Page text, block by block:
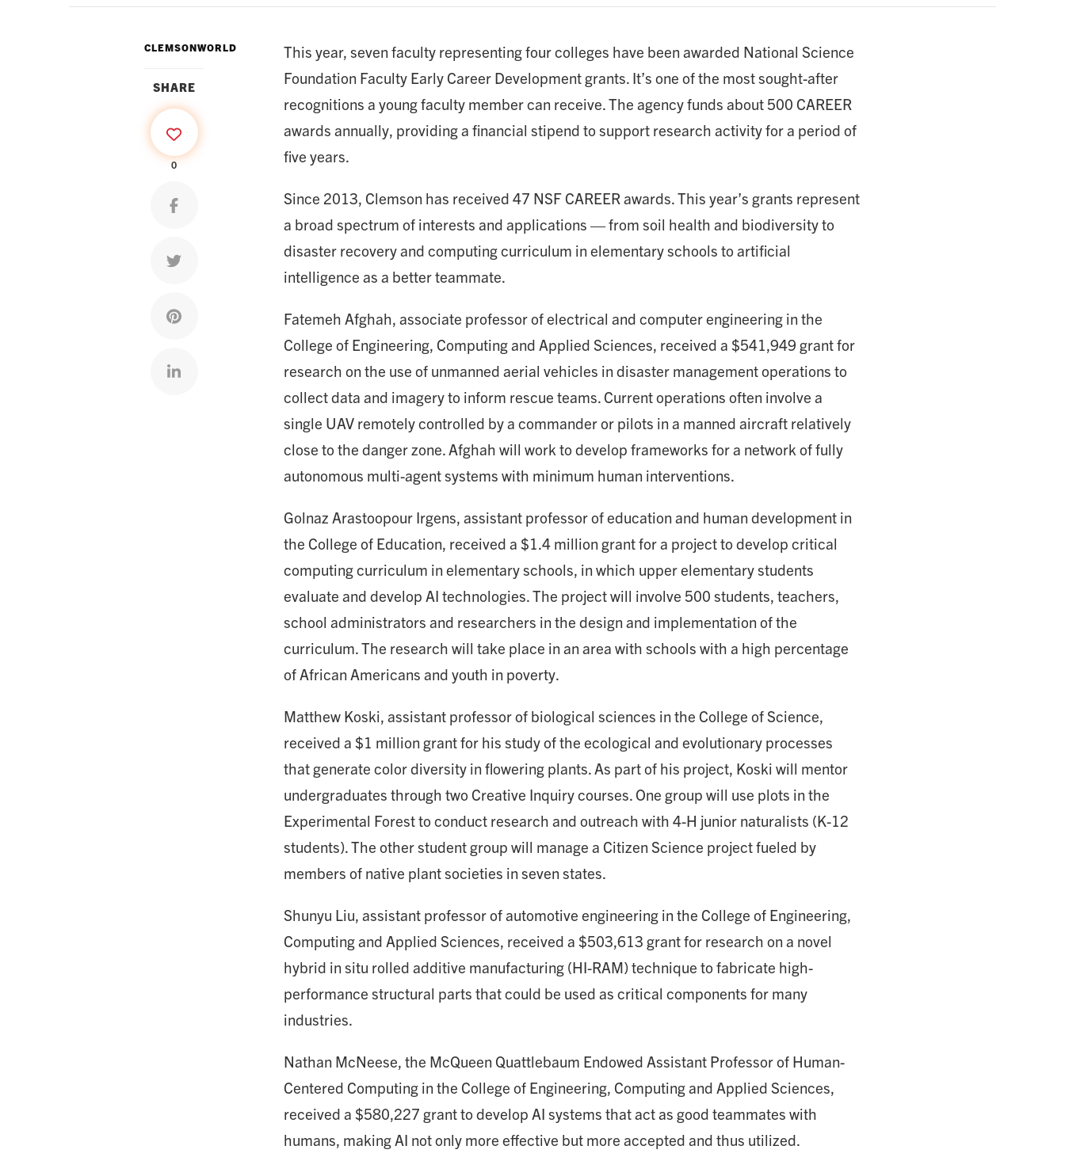
CLEMSONWORLD
SHARE
0
Share on facebook
Share on twitter
Share on pinterest
Share on linkedin
This year, seven faculty representing four colleges have been awarded National Science
Foundation Faculty Early Career Development grants. It’s one of the most sought-after
recognitions a young faculty member can receive. The agency funds about 500 CAREER
awards annually, providing a financial stipend to support research activity for a period of
five years.
Since 2013, Clemson has received 47 NSF CAREER awards. This year’s grants represent
a broad spectrum of interests and applications — from soil health and biodiversity to
disaster recovery and computing curriculum in elementary schools to artificial
intelligence as a better teammate.
Fatemeh Afghah, associate professor of electrical and computer engineering in the
College of Engineering, Computing and Applied Sciences, received a $541,949 grant for
research on the use of unmanned aerial vehicles in disaster management operations to
collect data and imagery to inform rescue teams. Current operations often involve a
single UAV remotely controlled by a commander or pilots in a manned aircraft relatively
close to the danger zone. Afghah will work to develop frameworks for a network of fully
autonomous multi-agent systems with minimum human interventions.
Golnaz Arastoopour Irgens, assistant professor of education and human development in
the College of Education, received a $1.4 million grant for a project to develop critical
computing curriculum in elementary schools, in which upper elementary students
evaluate and develop AI technologies. The project will involve 500 students, teachers,
school administrators and researchers in the design and implementation of the
curriculum. The research will take place in an area with schools with a high percentage
of African Americans and youth in poverty.
Matthew Koski, assistant professor of biological sciences in the College of Science,
received a $1 million grant for his study of the ecological and evolutionary processes
that generate color diversity in flowering plants. As part of his project, Koski will mentor
undergraduates through two Creative Inquiry courses. One group will use plots in the
Experimental Forest to conduct research and outreach with 4-H junior naturalists (K-12
students). The other student group will manage a Citizen Science project fueled by
members of native plant societies in seven states.
Shunyu Liu, assistant professor of automotive engineering in the College of Engineering,
Computing and Applied Sciences, received a $503,613 grant for research on a novel
hybrid in situ rolled additive manufacturing (HI-RAM) technique to fabricate high-
performance structural parts that could be used as critical components for many
industries.
Nathan McNeese, the McQueen Quattlebaum Endowed Assistant Professor of Human-
Centered Computing in the College of Engineering, Computing and Applied Sciences,
received a $580,227 grant to develop AI systems that act as good teammates with
humans, making AI not only more effective but more accepted and thus utilized.